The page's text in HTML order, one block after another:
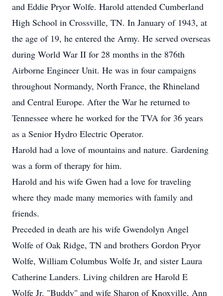
and Eddie Pryor Wolfe. Harold attended Cumberland
High School in Crossville, TN. In January of 1943, at
the age of 19, he entered the Army. He served overseas
during World War II for 28 months in the 876th
Airborne Engineer Unit. He was in four campaigns
throughout Normandy, North France, the Rhineland
and Central Europe. After the War he returned to
Tennessee where he worked for the TVA for 36 years
as a Senior Hydro Electric Operator.
Harold had a love of mountains and nature. Gardening
was a form of therapy for him.
Harold and his wife Gwen had a love for traveling
where they made many memories with family and
friends.
Preceded in death are his wife Gwendolyn Angel
Wolfe of Oak Ridge, TN and brothers Gordon Pryor
Wolfe, William Columbus Wolfe Jr, and sister Laura
Catherine Landers. Living children are Harold E
Wolfe Jr. "Buddy" and wife Sharon of Knoxville, Ann